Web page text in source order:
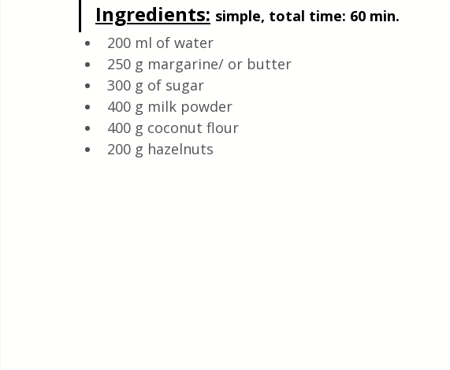
Ingredients: simple, total time: 60 min.
200 ml of water
250 g margarine/ or butter
300 g of sugar
400 g milk powder
400 g coconut flour
200 g hazelnuts